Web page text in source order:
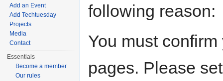
following reason:
You must
pages. Please
Add an Event
Add Techtuesday
Projects
Media
Contact
Essentials
Become a member
Our rules